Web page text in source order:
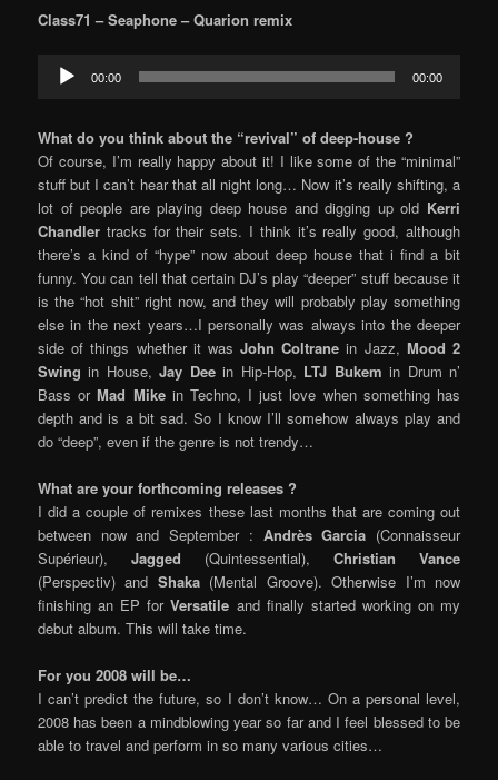
Class71 – Seaphone – Quarion remix
Audio
Player
00:00 00:00
What do you think about the “revival” of deep-house ?
Of course, I’m really happy about it! I like some of the “minimal”
stuff but I can’t hear that all night long… Now it’s really shifting, a
lot of people are playing deep house and digging up old Kerri
Chandler tracks for their sets. I think it’s really good, although
there’s a kind of “hype” now about deep house that i find a bit
funny. You can tell that certain DJ’s play “deeper” stuff because it
is the “hot shit” right now, and they will probably play something
else in the next years…I personally was always into the deeper
side of things whether it wasJohn Coltrane in Jazz, Mood 2
Swing in House,Jay Deein Hip-Hop, LTJ Bukem in Drum n’
Bass orMad Mikein Techno, I just love when something has
depth and is a bit sad. So I know I’ll somehow always play and
do “deep”, even if the genre is not trendy…
What are your forthcoming releases ?
I did a couple of remixes these last months that are coming out
between now and September : Andrès Garcia (Connaisseur
Supérieur),Jagged (Quintessential), Christian Vance
(Perspectiv) and Shaka (Mental Groove). Otherwise I’m now
finishing an EP forVersatile and finally started working on my
debut album. This will take time.
For you 2008 will be…
I can’t predict the future, so I don’t know… On a personal level,
2008 has been a mindblowing year so far and I feel blessed to be
able to travel and perform in so many various cities…